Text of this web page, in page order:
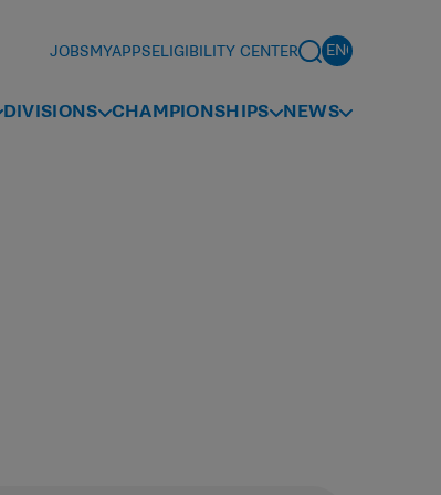
JOBSMYAPPSELIGIBILITY CENTER
DIVISIONS CHAMPIONSHIPS NEWS